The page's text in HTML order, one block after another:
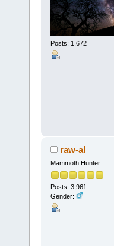
Posts: 1,672
raw-al
Mammoth Hunter
Posts: 3,961
Gender: